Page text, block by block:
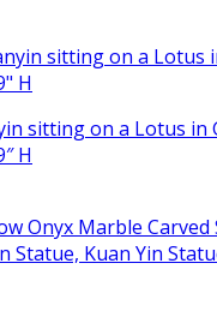
sitting on a Lotus in
H